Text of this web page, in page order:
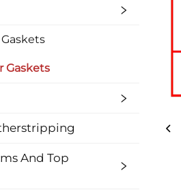
Gaskets
And Top